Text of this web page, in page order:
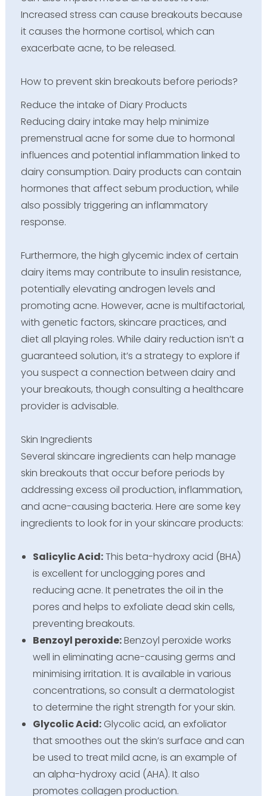
Increased stress can cause breakouts because
it causes the hormone cortisol, which can
exacerbate acne, to be released.
How to prevent skin breakouts before periods?
Reduce the intake of Diary Products
Reducing dairy intake may help minimize
premenstrual acne for some due to hormonal
influences and potential inflammation linked to
dairy consumption. Dairy products can contain
hormones that affect sebum production, while
also possibly triggering an inflammatory
response.
Furthermore, the high glycemic index of certain
dairy items may contribute to insulin resistance,
potentially elevating androgen levels and
promoting acne. However, acne is multifactorial,
with genetic factors, skincare practices, and
diet all playing roles. While dairy reduction isn’t a
guaranteed solution, it’s a strategy to explore if
you suspect a connection between dairy and
your breakouts, though consulting a healthcare
provider is advisable.
Skin Ingredients
Several skincare ingredients can help manage
skin breakouts that occur before periods by
addressing excess oil production, inflammation,
and acne-causing bacteria. Here are some key
ingredients to look for in your skincare products:
Salicylic Acid:This beta-hydroxy acid (BHA)
is excellent for unclogging pores and
reducing acne. It penetrates the oil in the
pores and helps to exfoliate dead skin cells,
preventing breakouts.
Benzoyl peroxide:Benzoyl peroxide works
well in eliminating acne-causing germs and
minimising irritation. It is available in various
concentrations, so consult a dermatologist
to determine the right strength for your skin.
Glycolic Acid:Glycolic acid, an exfoliator
that smoothes out the skin’s surface and can
be used to treat mild acne, is an example of
an alpha-hydroxy acid (AHA). It also
promotes collagen production.